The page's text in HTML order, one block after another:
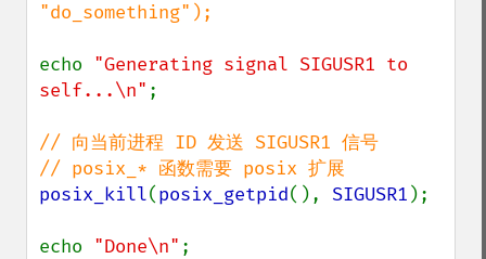
"do_something");
echo "Generating signal SIGUSR1 to
self...\n" ;
// 向当前进程 ID 发送 SIGUSR1 信号
posix_kill(posix_getpid(), SIGUSR1 );
echo "Done\n" ;